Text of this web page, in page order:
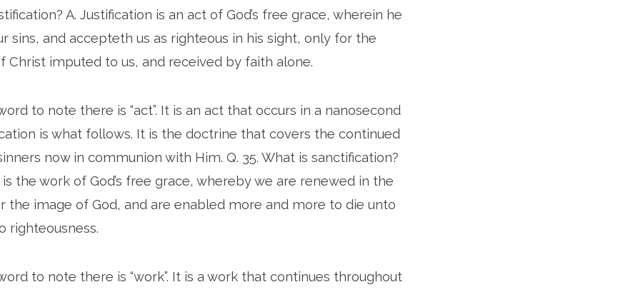
A. Justification is an act of God’s free grace, wherein he
sins, and accepteth us as righteous in his sight, only for the
Christ imputed to us, and received by faith alone.
to note there is “act”. It is an act that occurs in a nanosecond
is what follows. It is the doctrine that covers the continued
now in communion with Him. Q. 35. What is sanctification?
the work of God’s free grace, whereby we are renewed in the
the image of God, and are enabled more and more to die unto
righteousness.
to note there is “work”. It is a work that continues throughout